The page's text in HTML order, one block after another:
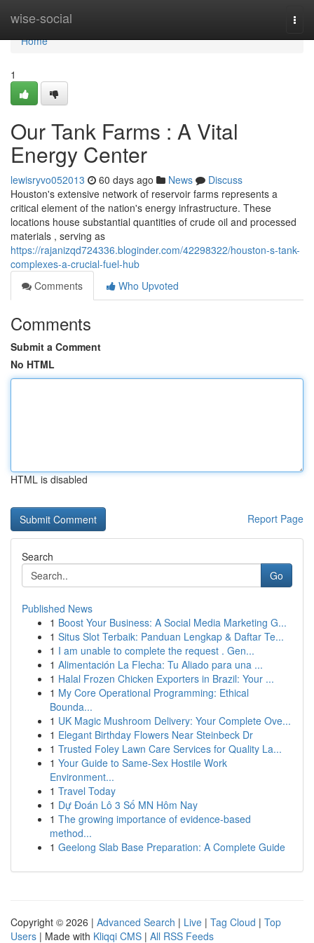
wise-social
Home
Home
1
Our Tank Farms : A Vital
Energy Center
lewisryvo052013 60 days ago News
Discuss
Houston's extensive network of reservoir farms represents a
critical element of the nation's energy infrastructure. These
locations house substantial quantities of crude oil and processed
materials , serving as
https://rajanizqd724336.bloginder.com/42298322/houston-s-tank-
complexes-a-crucial-fuel-hub
Comments
Who Upvoted
Comments
Submit a Comment
No HTML
HTML is disabled
Report Page
Search
Go
Published News
1 Boost Your Business: A Social Media Marketing G...
1 Situs Slot Terbaik: Panduan Lengkap & Daftar Te...
1 I am unable to complete the request . Gen...
1 Alimentación La Flecha: Tu Aliado para una ...
1 Halal Frozen Chicken Exporters in Brazil: Your ...
1 My Core Operational Programming: Ethical
Bounda...
1 UK Magic Mushroom Delivery: Your Complete Ove...
1 Elegant Birthday Flowers Near Steinbeck Dr
1 Trusted Foley Lawn Care Services for Quality La...
1 Your Guide to Same-Sex Hostile Work
Environment...
1 Travel Today
1 Dự Đoán Lô 3 Số MN Hôm Nay
1 The growing importance of evidence-based
method...
1 Geelong Slab Base Preparation: A Complete Guide
Copyright © 2026 | Advanced Search | Live | Tag Cloud | Top
Users | Made with Kliqqi CMS | All RSS Feeds